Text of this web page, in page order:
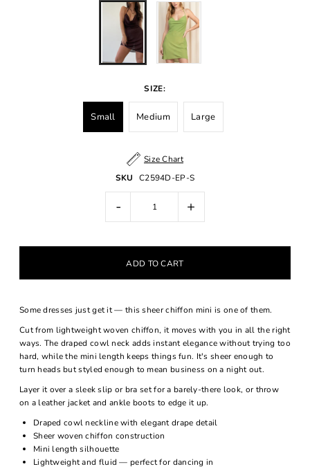
SIZE:
Small Medium Large
Size Chart
SKU
C2594D-EP-S
- +
Some dresses just get it — this sheer chiffon mini is one of them.
Cut from lightweight woven chiffon, it moves with you in all the right
ways. The draped cowl neck adds instant elegance without trying too
hard, while the mini length keeps things fun. It's sheer enough to
turn heads but styled enough to mean business on a night out.
Layer it over a sleek slip or bra set for a barely-there look, or throw
on a leather jacket and ankle boots to edge it up.
Draped cowl neckline with elegant drape detail
Sheer woven chiffon construction
Mini length silhouette
Lightweight and fluid — perfect for dancing in